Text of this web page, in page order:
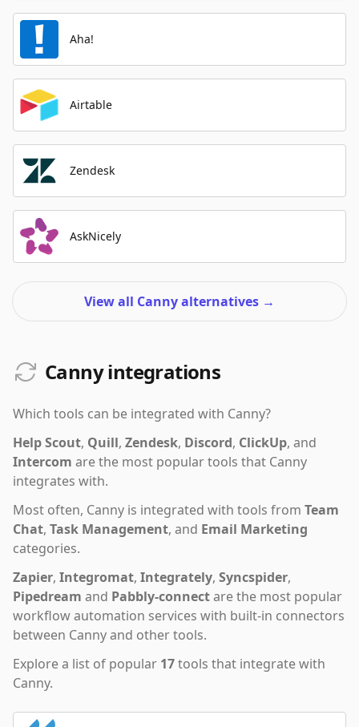
Aha!
Airtable
Zendesk
AskNicely
View all Canny alternatives →
Canny integrations
Which tools can be integrated with Canny?
Help Scout, Quill, Zendesk, Discord, ClickUp, and
Intercom are the most popular tools that Canny
integrates with.
Most often, Canny is integrated with tools from Team
Chat, Task Management, and Email Marketing
categories.
Zapier, Integromat, Integrately, Syncspider,
Pipedream and Pabbly-connectare the most popular
workflow automation services with built-in connectors
between Canny and other tools.
Explore a list of popular 17tools that integrate with
Canny.